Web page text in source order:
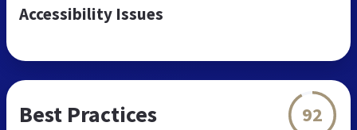
Accessibility Issues
Best Practices 92